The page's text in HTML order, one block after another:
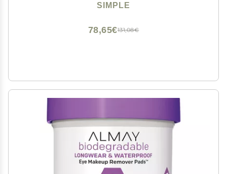
SIMPLE
131,08€
78,65€